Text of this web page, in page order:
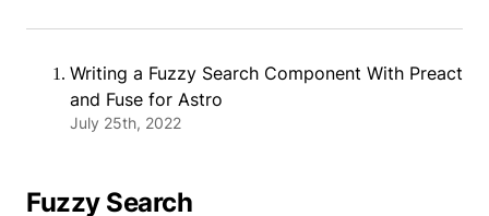
Writing a Fuzzy Search Component With Preact
and Fuse for Astro
July 25th, 2022
Fuzzy Search